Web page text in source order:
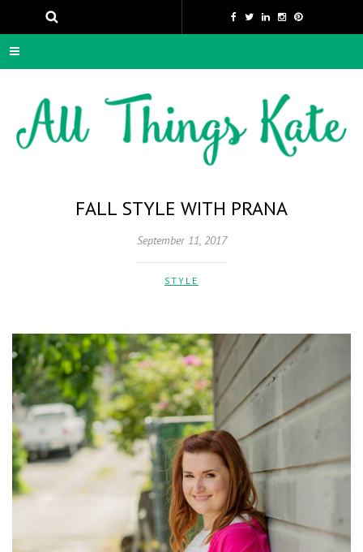
FALL STYLE WITH PRANA
September 11, 2017
STYLE